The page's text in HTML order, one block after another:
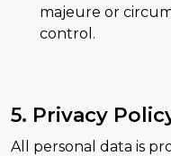
majeure or
control.
5. Privacy
All personal data is